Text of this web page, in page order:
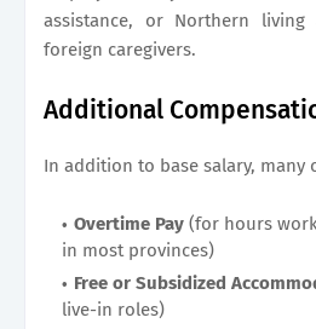
assistance, or Northern living
foreign caregivers.
Additional
In addition to base salary, many
Overtime Pay (for hours
in most provinces)
Free or Subsidized
live-in roles)